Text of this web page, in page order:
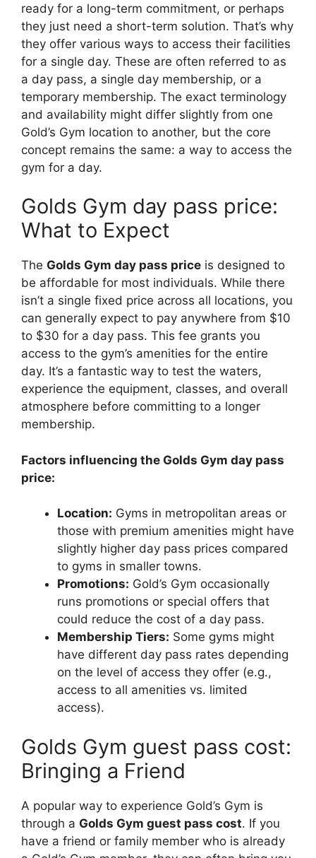
ready for a long-term commitment, or perhaps
they just need a short-term solution. That’s why
they offer various ways to access their facilities
for a single day. These are often referred to as
a day pass, a single day membership, or a
temporary membership. The exact terminology
and availability might differ slightly from one
Gold’s Gym location to another, but the core
concept remains the same: a way to access the
gym for a day.
Golds Gym day pass price:
What to Expect
The Golds Gym day pass price is designed to
be affordable for most individuals. While there
isn’t a single fixed price across all locations, you
can generally expect to pay anywhere from $10
to $30 for a day pass. This fee grants you
access to the gym’s amenities for the entire
day. It’s a fantastic way to test the waters,
experience the equipment, classes, and overall
atmosphere before committing to a longer
membership.
Factors influencing the Golds Gym day pass
price:
Location: Gyms in metropolitan areas or
those with premium amenities might have
slightly higher day pass prices compared
to gyms in smaller towns.
Promotions: Gold’s Gym occasionally
runs promotions or special offers that
could reduce the cost of a day pass.
Membership Tiers: Some gyms might
have different day pass rates depending
on the level of access they offer (e.g.,
access to all amenities vs. limited
access).
Golds Gym guest pass cost:
Bringing a Friend
A popular way to experience Gold’s Gym is
through a Golds Gym guest pass cost. If you
have a friend or family member who is already